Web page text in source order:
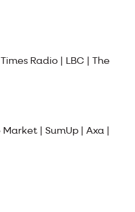
Radio | LBC | The
| SumUp | Axa |